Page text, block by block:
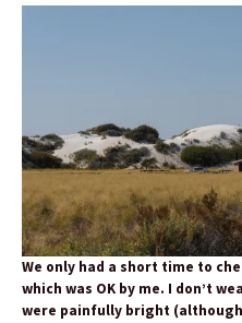
We only had a short time to
which was OK by me. I don’t
were painfully bright